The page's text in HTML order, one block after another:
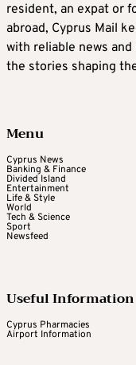
resident, an expat or
abroad, Cyprus Mail
with reliable news
the stories shaping
Menu
Cyprus News
Banking & Finance
Divided Island
Entertainment
Life & Style
World
Tech & Science
Sport
Newsfeed
Useful Information
Cyprus Pharmacies
Airport Information